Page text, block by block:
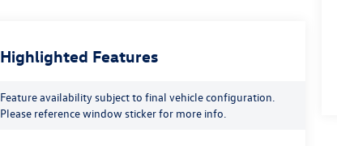
Highlighted Features
Feature availability subject to final vehicle configuration.
Please reference window sticker for more info.